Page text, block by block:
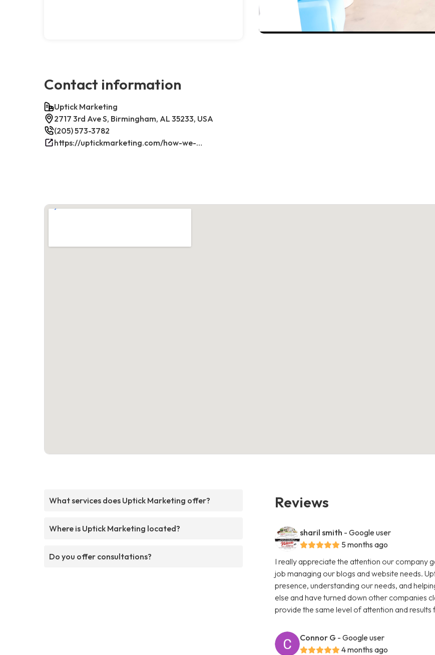
Contact information
Uptick Marketing
2717 3rd Ave S, Birmingham, AL 35233, USA
(205) 573-3782
https://uptickmarketing.com/how-we-work/
What services does Uptick Marketing offer?
Where is Uptick Marketing located?
Do you offer consultations?
Reviews
sharil smith - Google user
5 months ago
I really appreciate the attention our company
job managing our blogs and website needs.
presence, understanding our needs, and
else and have turned down other companies
provide the same level of attention and
Connor G - Google user
4 months ago